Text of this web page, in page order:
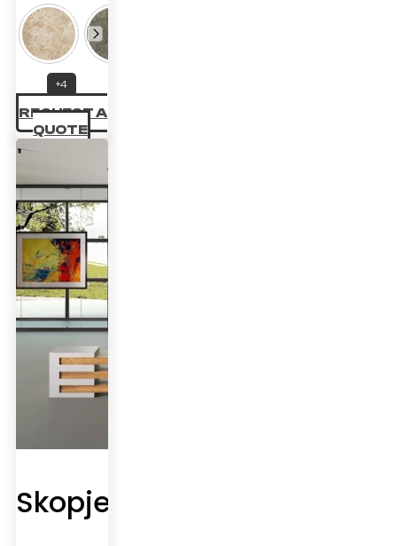
range:
22.14 £
through
33.70 £
+4
REQUEST A
QUOTE
Skopje